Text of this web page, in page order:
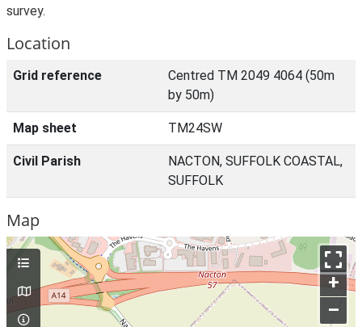
survey.
Location
Grid reference
Centred TM 2049 4064 (50m
by 50m)
Map sheet TM24SW
Civil Parish
NACTON, SUFFOLK COASTAL,
SUFFOLK
Map
+
–